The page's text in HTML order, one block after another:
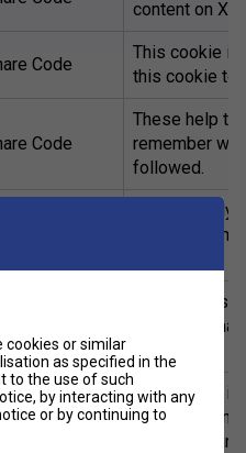
content on X.
Code
This cookie is
this cookie to
Code
These help
remember
followed.
Google
visitor
- Set by
This group
other
This cookie
set, a random
avoid
cookies or similar
as specified in the
to the use of such
by interacting with any
or by continuing to